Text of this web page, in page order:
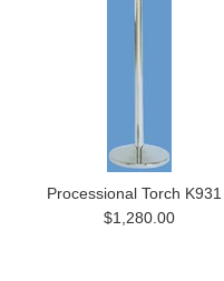
Processional Torch K931
$1,280.00